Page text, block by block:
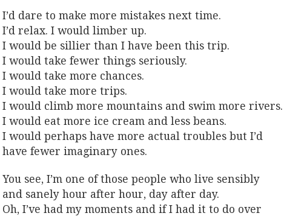
I’d dare to make more mistakes next time.
I’d relax. I would limber up.
I would be sillier than I have been this trip.
I would take fewer things seriously.
I would take more chances.
I would take more trips.
I would climb more mountains and swim more rivers.
I would eat more ice cream and less beans.
I would perhaps have more actual troubles but I’d
have fewer imaginary ones.
You see, I’m one of those people who live sensibly
and sanely hour after hour, day after day.
Oh, I’ve had my moments and if I had it to do over